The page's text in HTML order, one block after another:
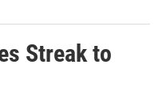
Streak to